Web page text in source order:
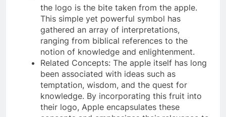
the logo is the bite taken from the apple.
This simple yet powerful symbol has
gathered an array of interpretations,
ranging from biblical references to the
notion of knowledge and enlightenment.
Related Concepts: The apple itself has long
been associated with ideas such as
temptation, wisdom, and the quest for
knowledge. By incorporating this fruit into
their logo, Apple encapsulates these